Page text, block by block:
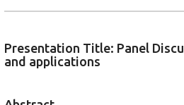
Presentation Title: Panel
and applications